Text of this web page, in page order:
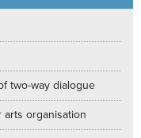
two-way dialogue
arts organisation